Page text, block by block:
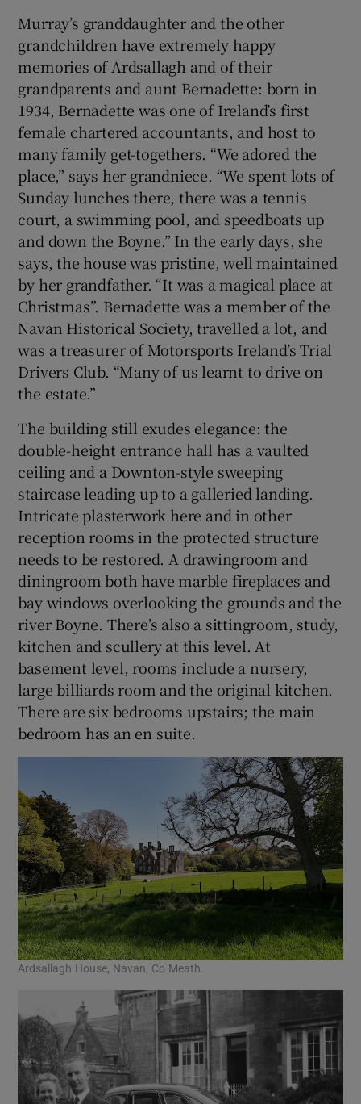
Murray’s granddaughter and the other
grandchildren have extremely happy
memories of Ardsallagh and of their
grandparents and aunt Bernadette: born in
1934, Bernadette was one of Ireland’s first
female chartered accountants, and host to
many family get-togethers. “We adored the
place,” says her grandniece. “We spent lots of
Sunday lunches there, there was a tennis
court, a swimming pool, and speedboats up
and down the Boyne.” In the early days, she
says, the house was pristine, well maintained
by her grandfather. “It was a magical place at
Christmas”. Bernadette was a member of the
Navan Historical Society, travelled a lot, and
was a treasurer of Motorsports Ireland’s Trial
Drivers Club. “Many of us learnt to drive on
the estate.”
The building still exudes elegance: the
double-height entrance hall has a vaulted
ceiling and a Downton-style sweeping
staircase leading up to a galleried landing.
Intricate plasterwork here and in other
reception rooms in the protected structure
needs to be restored. A drawingroom and
diningroom both have marble fireplaces and
bay windows overlooking the grounds and the
river Boyne. There’s also a sittingroom, study,
kitchen and scullery at this level. At
basement level, rooms include a nursery,
large billiards room and the original kitchen.
There are six bedrooms upstairs; the main
bedroom has an en suite.
Ardsallagh House, Navan, Co Meath.